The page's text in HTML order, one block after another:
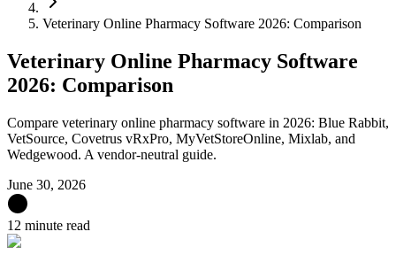
Veterinary Online Pharmacy Software 2026: Comparison
Veterinary Online Pharmacy Software
2026: Comparison
Compare veterinary online pharmacy software in 2026: Blue Rabbit,
VetSource, Covetrus vRxPro, MyVetStoreOnline, Mixlab, and
Wedgewood. A vendor-neutral guide.
June 30, 2026
12 minute read